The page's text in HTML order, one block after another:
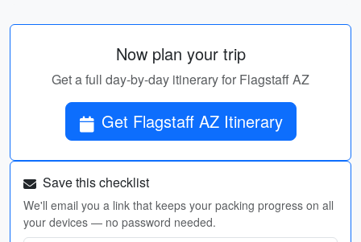
Now plan your trip
Get a full day-by-day itinerary for Flagstaff AZ
Get Flagstaff AZ Itinerary
Save this checklist
We'll email you a link that keeps your packing progress on all
your devices — no password needed.